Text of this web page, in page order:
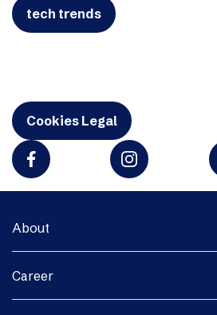
tech trends
Cookies Legal
About
Career